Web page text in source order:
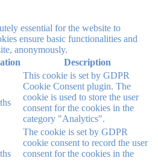
essential for the website to
ensure basic functionalities and
anonymously.
Description
This cookie is set by GDPR
Cookie Consent plugin. The
cookie is used to store the user
consent for the cookies in the
category "Analytics".
The cookie is set by GDPR
cookie consent to record the user
consent for the cookies in the